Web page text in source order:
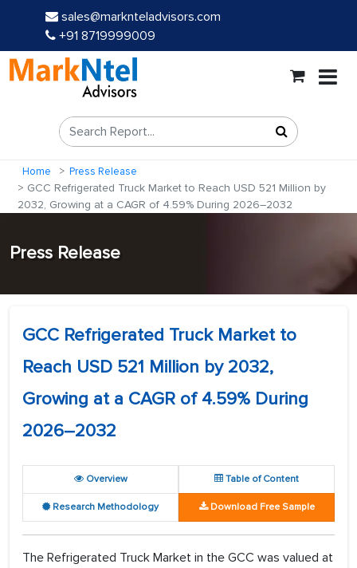
sales@marknteladvisors.com
+91 8719999009
Home Press Release
GCC Refrigerated Truck Market to Reach USD 521 Million by
2032, Growing at a CAGR of 4.59% During 2026–2032
Press Release
GCC Refrigerated Truck Market to
Reach USD 521 Million by 2032,
Growing at a CAGR of 4.59% During
2026–2032
Overview Table of Content
Research Methodology Download Free Sample
The Refrigerated Truck Market in the GCC was valued at